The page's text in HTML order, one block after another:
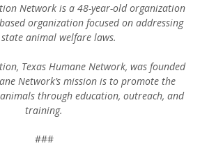
Network is a 48-year-old organization
organization focused on addressing
animal welfare laws.
Texas Humane Network, was founded
Network’s mission is to promote the
through education, outreach, and
training.
###